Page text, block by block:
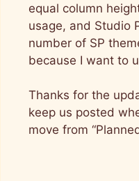
equal column
usage, and Studio
number of SP
because I want to
Thanks for the
keep us posted
move from